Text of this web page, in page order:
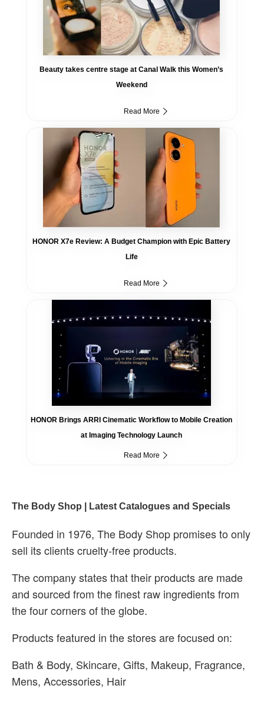
Beauty takes centre stage at Canal Walk this Women’s
Weekend
Read More
HONOR X7e Review: A Budget Champion with Epic Battery
Life
Read More
HONOR Brings ARRI Cinematic Workflow to Mobile Creation
at Imaging Technology Launch
Read More
The Body Shop | Latest Catalogues and Specials
Founded in 1976, The Body Shop promises to only
sell its clients cruelty-free products.
The company states that their products are made
and sourced from the finest raw ingredients from
the four corners of the globe.
Products featured in the stores are focused on:
Bath & Body, Skincare, Gifts, Makeup, Fragrance,
Mens, Accessories, Hair